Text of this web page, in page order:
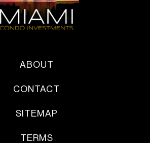
ABOUT
CONTACT
SITEMAP
TERMS